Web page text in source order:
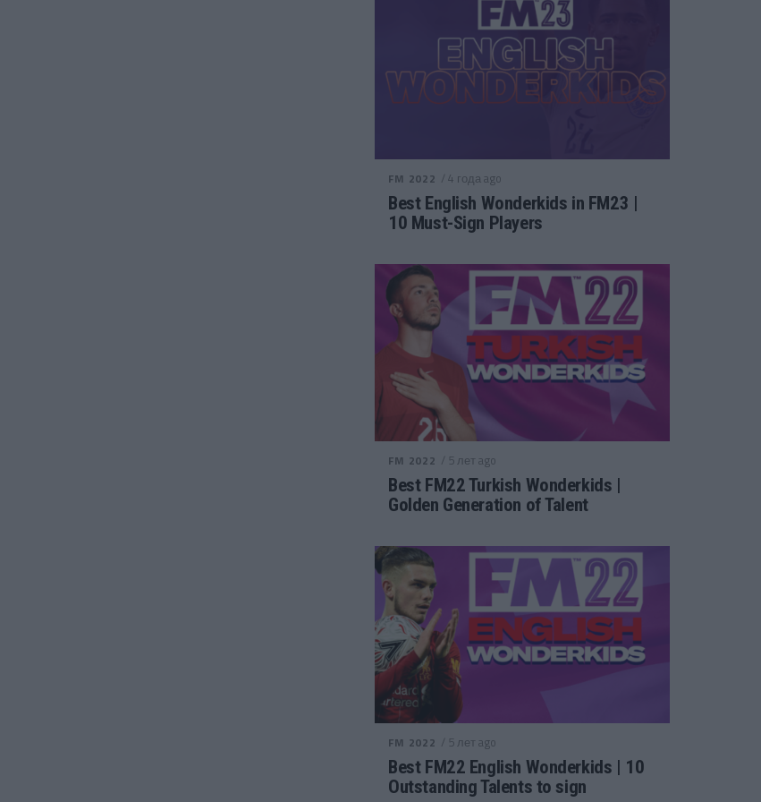
FM 2022 / 4 года ago
Best English Wonderkids in FM23 |
10 Must-Sign Players
FM 2022 / 5 лет ago
Best FM22 Turkish Wonderkids |
Golden Generation of Talent
FM 2022 / 5 лет ago
Best FM22 English Wonderkids | 10
Outstanding Talents to sign